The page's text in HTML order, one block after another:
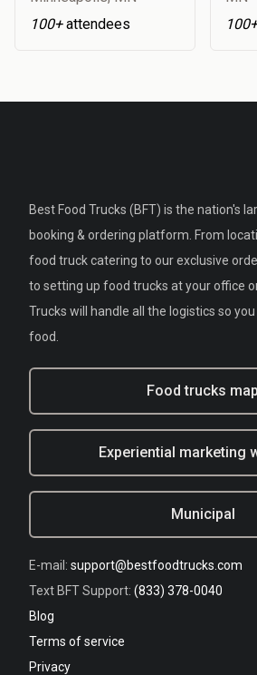
100+attendees
100+
Best Food Trucks (BFT) is the nation's
booking & ordering platform. From
food truck catering to our exclusive
to setting up food trucks at your office
Trucks will handle all the logistics so
food.
Food trucks map
Experiential marketing
Municipal
E-mail: support@bestfoodtrucks.com
Text BFT Support: (833) 378-0040
Blog
Terms of service
Privacy